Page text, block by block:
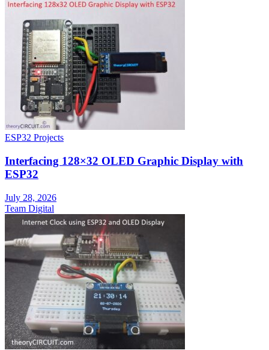
ESP32 Projects
Interfacing 128×32 OLED Graphic Display with
ESP32
July 28, 2026
Team Digital